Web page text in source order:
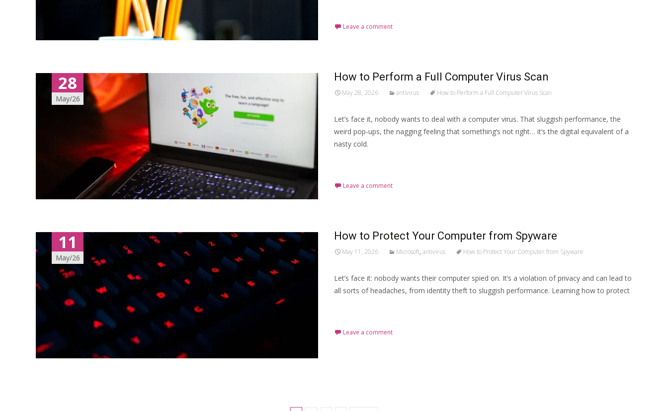
Leave a comment
28
May/26
How to Perform a Full Computer Virus Scan
May 28, 2026 antivirus How to Perform a Full Computer Virus Scan
Let’s face it, nobody wants to deal with a computer virus. That sluggish performance, the
weird pop-ups, the nagging feeling that something’s not right… it’s the digital equivalent of a
nasty cold.
Leave a comment
11
May/26
How to Protect Your Computer from Spyware
May 11, 2026 Microsoft, antivirus How to Protect Your Computer from Spyware
Let’s face it: nobody wants their computer spied on. It’s a violation of privacy and can lead to
all sorts of headaches, from identity theft to sluggish performance. Learning how to protect
Leave a comment